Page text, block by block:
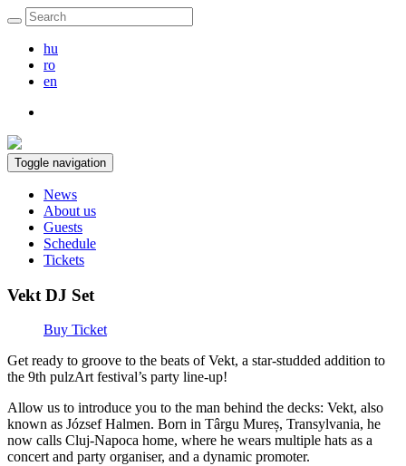
hu
ro
en
Toggle navigation
News
About us
Guests
Schedule
Tickets
Vekt DJ Set
Buy Ticket
Get ready to groove to the beats of Vekt, a star-studded addition to
the 9th pulzArt festival’s party line-up!
Allow us to introduce you to the man behind the decks: Vekt, also
known as József Halmen. Born in Târgu Mureș, Transylvania, he
now calls Cluj-Napoca home, where he wears multiple hats as a
concert and party organiser, and a dynamic promoter.